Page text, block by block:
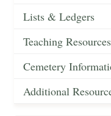
Lists & Ledgers
Teaching Resources
Cemetery
Additional